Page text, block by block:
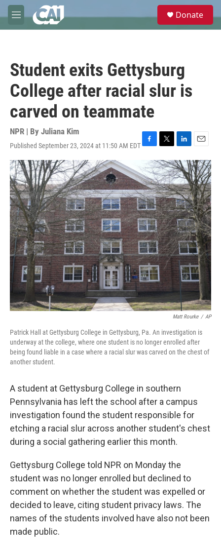
Skip to main content
M
e
e
Donate
Student exits Gettysburg
College after racial slur is
carved on teammate
NPR | By Juliana Kim
Published September 23, 2024 at 11:50 AM EDTF
c
e
b
o
o
k
T
w
i
t
t
e
r
L
i
n
k
e
d
I
n
E
m
a
i
l
Matt Rourke / AP
Patrick Hall at Gettysburg College in Gettysburg, Pa. An investigation is
underway at the college, where one student is no longer enrolled after
being found liable in a case where a racial slur was carved on the chest of
another student.
A student at Gettysburg College in southern
Pennsylvania has left the school after a campus
investigation found the student responsible for
etching a racial slur across another student's chest
during a social gathering earlier this month.
Gettysburg College told NPR on Monday the
student was no longer enrolled but declined to
comment on whether the student was expelled or
decided to leave, citing student privacy laws. The
names of the students involved have also not been
made public.